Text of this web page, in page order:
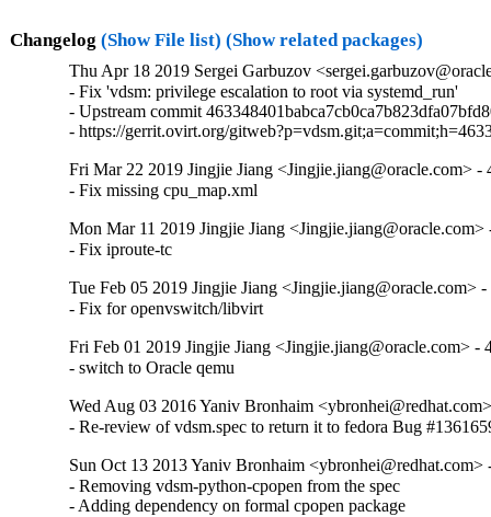
Changelog (Show File list) (Show related packages)
Thu Apr 18 2019 Sergei Garbuzov
- Fix 'vdsm: privilege escalation to root via systemd_run'
- Upstream commit
- https://gerrit.ovirt.org/
Fri Mar 22 2019 Jingjie Jiang <Jingjie.jiang@oracle.com> -
- Fix missing cpu_map.xml
Mon Mar 11 2019 Jingjie Jiang <Jingjie.jiang@oracle.com>
- Fix iproute-tc
Tue Feb 05 2019 Jingjie Jiang <Jingjie.jiang@oracle.com>
- Fix for openvswitch/libvirt
Fri Feb 01 2019 Jingjie Jiang <Jingjie.jiang@oracle.com> -
- switch to Oracle qemu
Wed Aug 03 2016 Yaniv Bronhaim
- Re-review of vdsm.spec to return it to fedora Bug
Sun Oct 13 2013 Yaniv Bronhaim <ybronhei@redhat.com>
- Removing vdsm-python-cpopen from the spec
- Adding dependency on formal cpopen package